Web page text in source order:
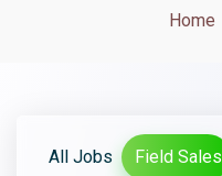
Home
All Jobs Field Sales